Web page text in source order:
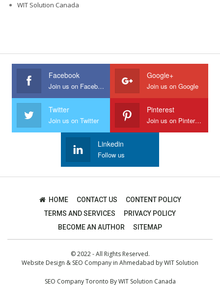
WIT Solution Canada
Facebook
Join us on Facebook
Google+
Join us on Google
Twitter
Join us on Twitter
Pinterest
Join us on Pinterest
Linkedin
Follow us
HOME CONTACT US
CONTENT POLICY
TERMS AND SERVICES
PRIVACY POLICY
BECOME AN AUTHOR
SITEMAP
© 2022 - All Rights Reserved.
Website Design & SEO Company in Ahmedabad byWIT Solution
SEO Company Toronto ByWIT Solution Canada